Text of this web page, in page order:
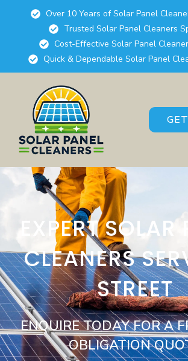
Over 10 Years of Solar Panel
Trusted Solar Panel Cleaners
Cost-Effective Solar Panel
Quick & Dependable Solar Panel
EXPERT SOLAR
CLEANERS
STREET
ENQUIRE TODAY FOR A
OBLIGATION